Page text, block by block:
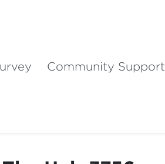
Community Support